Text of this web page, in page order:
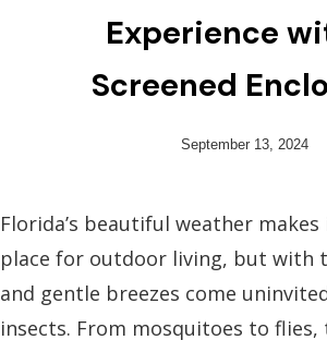
Experience
Screened
September 13, 2024
Florida’s beautiful weather
place for outdoor living, but with
and gentle breezes come
insects. From mosquitoes to flies,